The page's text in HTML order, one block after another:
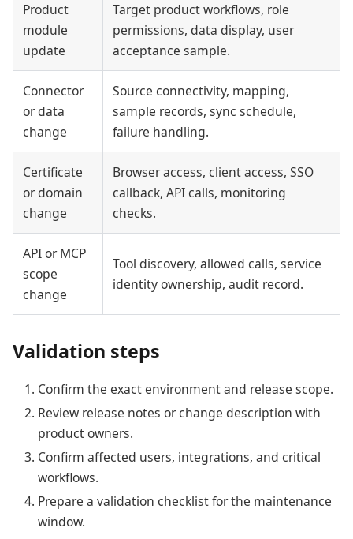
Product
module
update
Target product workflows, role
permissions, data display, user
acceptance sample.
Connector
or data
change
Source connectivity, mapping,
sample records, sync schedule,
failure handling.
Certificate
or domain
change
Browser access, client access, SSO
callback, API calls, monitoring
checks.
API or MCP
scope
change
Tool discovery, allowed calls, service
identity ownership, audit record.
Validation steps
Confirm the exact environment and release scope.
Review release notes or change description with
product owners.
Confirm affected users, integrations, and critical
workflows.
Prepare a validation checklist for the maintenance
window.